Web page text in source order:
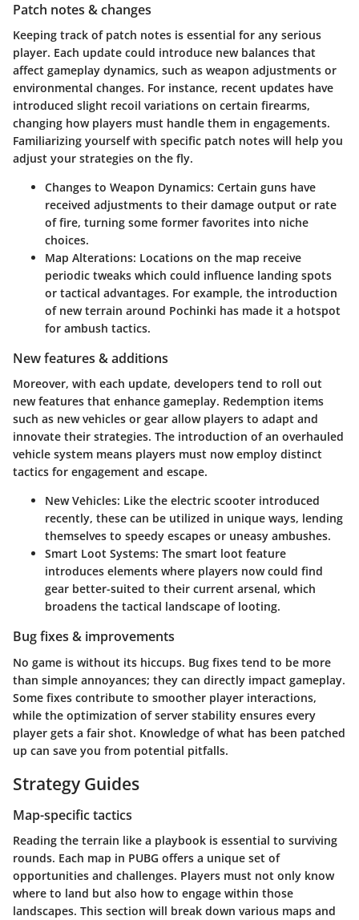
Patch notes & changes
Keeping track of patch notes is essential for any serious
player. Each update could introduce new balances that
affect gameplay dynamics, such as weapon adjustments or
environmental changes. For instance, recent updates have
introduced slight recoil variations on certain firearms,
changing how players must handle them in engagements.
Familiarizing yourself with specific patch notes will help you
adjust your strategies on the fly.
Changes to Weapon Dynamics: Certain guns have
received adjustments to their damage output or rate
of fire, turning some former favorites into niche
choices.
Map Alterations: Locations on the map receive
periodic tweaks which could influence landing spots
or tactical advantages. For example, the introduction
of new terrain around Pochinki has made it a hotspot
for ambush tactics.
New features & additions
Moreover, with each update, developers tend to roll out
new features that enhance gameplay. Redemption items
such as new vehicles or gear allow players to adapt and
innovate their strategies. The introduction of an overhauled
vehicle system means players must now employ distinct
tactics for engagement and escape.
New Vehicles: Like the electric scooter introduced
recently, these can be utilized in unique ways, lending
themselves to speedy escapes or uneasy ambushes.
Smart Loot Systems: The smart loot feature
introduces elements where players now could find
gear better-suited to their current arsenal, which
broadens the tactical landscape of looting.
Bug fixes & improvements
No game is without its hiccups. Bug fixes tend to be more
than simple annoyances; they can directly impact gameplay.
Some fixes contribute to smoother player interactions,
while the optimization of server stability ensures every
player gets a fair shot. Knowledge of what has been patched
up can save you from potential pitfalls.
Strategy Guides
Map-specific tactics
Reading the terrain like a playbook is essential to surviving
rounds. Each map in PUBG offers a unique set of
opportunities and challenges. Players must not only know
where to land but also how to engage within those
landscapes. This section will break down various maps and